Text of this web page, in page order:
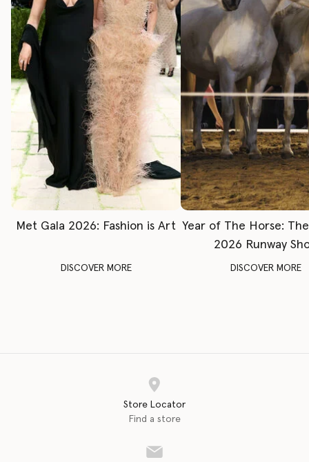
Met Gala 2026: Fashion is Art
DISCOVER MORE
Year of The Horse:
2026 Runway
DISCOVER MORE
Store Locator
Find a store